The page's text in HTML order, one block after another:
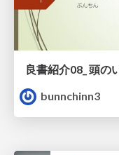
bunnchinn3